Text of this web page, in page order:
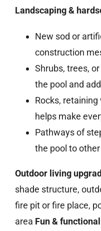
Landscaping &
New sod or
construction
Shrubs, trees,
the pool and
Rocks,
helps make
Pathways of
the pool to
Outdoor living
shade structure,
fire pit or fire place,
area Fun &